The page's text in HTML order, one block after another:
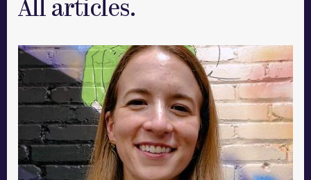
All articles.